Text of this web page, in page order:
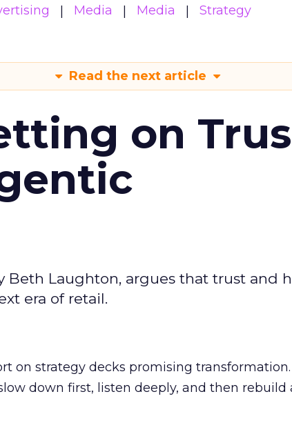
Media Media Strategy
Read the next article
on
Beth Laughton, argues that trust and
era of retail.
on strategy decks promising transformation.
down first, listen deeply, and then rebuild